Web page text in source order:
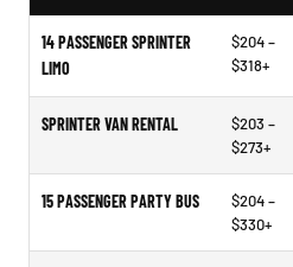
14 PASSENGER SPRINTER
LIMO
$204 –
$318+
SPRINTER VAN RENTAL
$203 –
$273+
15 PASSENGER PARTY BUS
$204 –
$330+